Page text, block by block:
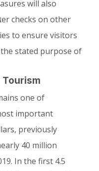
will also
checks on other
to ensure visitors
stated purpose of
Tourism
one of
important
previously
40 million
In the first 4.5